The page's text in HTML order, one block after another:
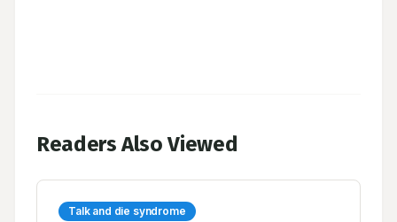
Readers Also Viewed
Talk and die syndrome